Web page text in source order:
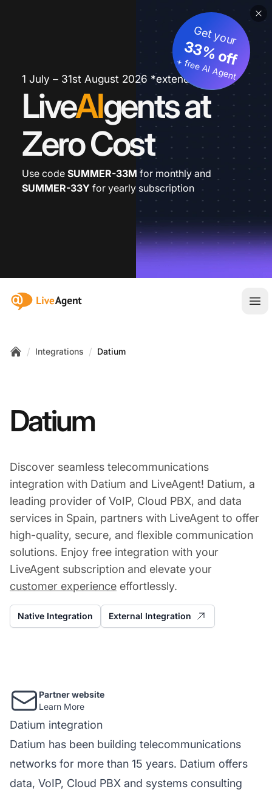
1 July – 31st August 2026 *extended
LiveAIgents at
Zero Cost
Get your
33% off
+ free AI Agent
Use code SUMMER-33M for monthly and
SUMMER-33Y for yearly subscription
:site.title
/ Integrations / Datium
Datium
Discover seamless telecommunications
integration with Datium and LiveAgent! Datium, a
leading provider of VoIP, Cloud PBX, and data
services in Spain, partners with LiveAgent to offer
high-quality, secure, and flexible communication
solutions. Enjoy free integration with your
LiveAgent subscription and elevate your
customer experience effortlessly.
Native Integration External Integration
Partner website
Learn More
Datium integration
Datium has been building telecommunications
networks for more than 15 years. Datium offers
data, VoIP, Cloud PBX and systems consulting